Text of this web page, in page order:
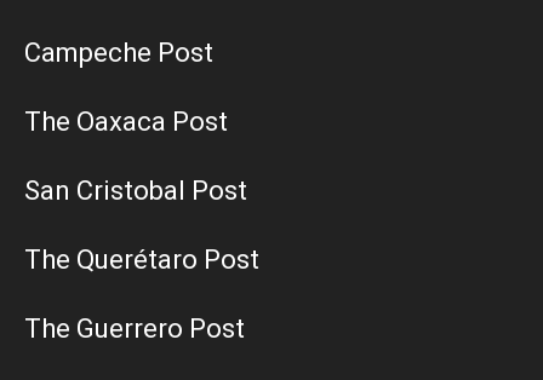
Campeche Post
The Oaxaca Post
San Cristobal Post
The Querétaro Post
The Guerrero Post